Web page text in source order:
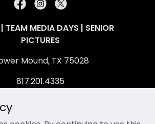
TEAM MEDIA DAYS | SENIOR
PICTURES
Mound, TX 75028
817.201.4335